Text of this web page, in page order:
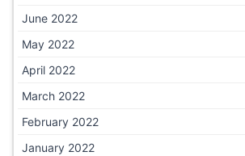
June 2022
May 2022
April 2022
March 2022
February 2022
January 2022